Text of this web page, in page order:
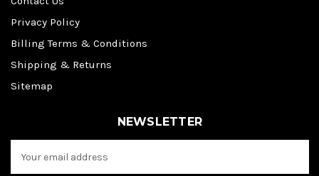
Privacy Policy
Billing Terms & Conditions
Shipping & Returns
Sitemap
NEWSLETTER